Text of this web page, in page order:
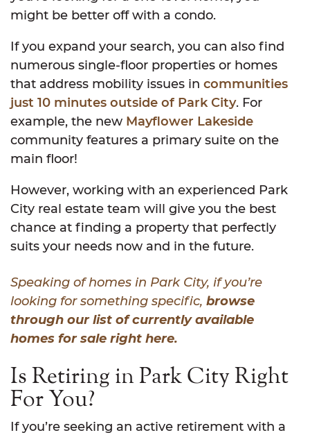
might be better off with a condo.
If you expand your search, you can also find
numerous single-floor properties or homes
that address mobility issues in communities
just 10 minutes outside of Park City. For
example, the new Mayflower Lakeside
community features a primary suite on the
main floor!
However, working with an experienced Park
City real estate team will give you the best
chance at finding a property that perfectly
suits your needs now and in the future.
Speaking of homes in Park City, if you’re
looking for something specific, browse
through our list of currently available
homes for sale right here.
Is Retiring in Park City Right
For You?
If you’re seeking an active retirement with a